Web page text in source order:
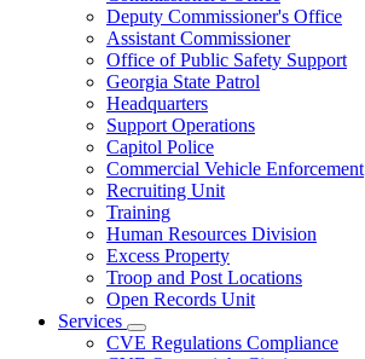
toggle
for
Divisions
Deputy Commissioner's Office
Assistant Commissioner
Office of Public Safety Support
Georgia State Patrol
Headquarters
Support Operations
Capitol Police
Commercial Vehicle Enforcement
Recruiting Unit
Training
Human Resources Division
Excess Property
Troop and Post Locations
Open Records Unit
Services
Subnavigation
toggle
CVE Regulations Compliance